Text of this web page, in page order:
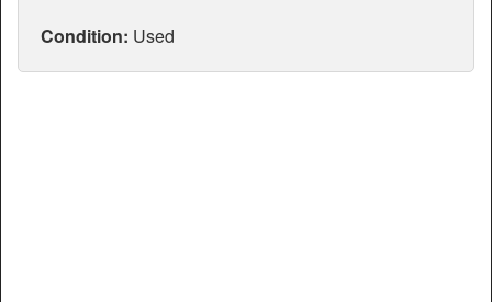
Condition: Used